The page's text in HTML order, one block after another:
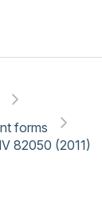
forms
82050 (2011)